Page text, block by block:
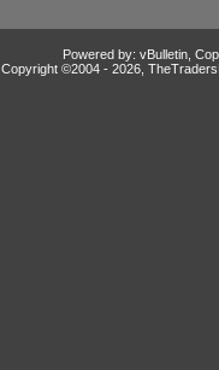
Powered by: vBulletin,
Copyright ©2004 - 2026,